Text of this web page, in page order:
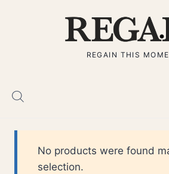
REGAIN THIS
No products were found
selection.